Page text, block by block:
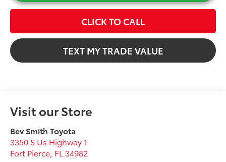
CLICK TO CALL
TEXT MY TRADE VALUE
Visit our Store
Bev Smith Toyota
3350 S Us Highway 1
Fort Pierce FL 34982